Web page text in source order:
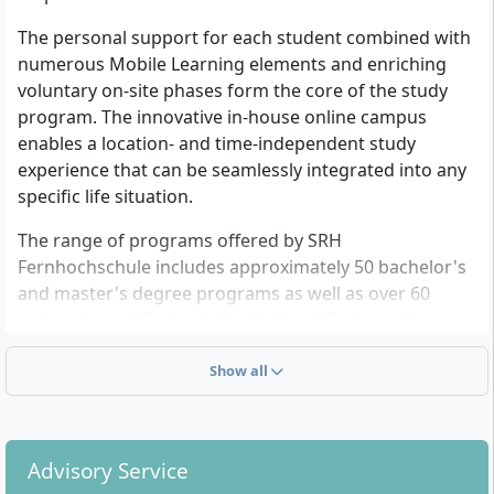
The personal support for each student combined with
numerous Mobile Learning elements and enriching
voluntary on-site phases form the core of the study
program. The innovative in-house online campus
enables a location- and time-independent study
experience that can be seamlessly integrated into any
specific life situation.
The range of programs offered by SRH
Fernhochschule includes approximately 50 bachelor's
and master's degree programs as well as over 60
Management, Digitalization & Technology, Health &
Social Services, and Psychology & Communication.
state of Baden-Württemberg and as a system-
accredited university, it is authorized to display the
Show all
Advisory Service
6 Semester
German
Details
German
Details
Prevention and Health
Psychology
Distance learning
program
Bachelor of Arts (B.A.)
6 Semester
UX & Service Design
program
Master of Arts (M.A.)
3 Semester
English
Details
Industrial Engineering
Distance learning
Business